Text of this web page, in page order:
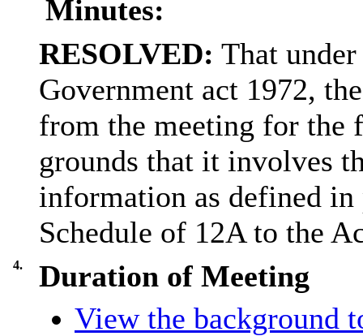
Minutes:
RESOLVED: That
Government act 1972,
from the meeting for the
grounds that it involves
information as defined in
Schedule of 12A to the
4.
Duration of Meeting
View the background